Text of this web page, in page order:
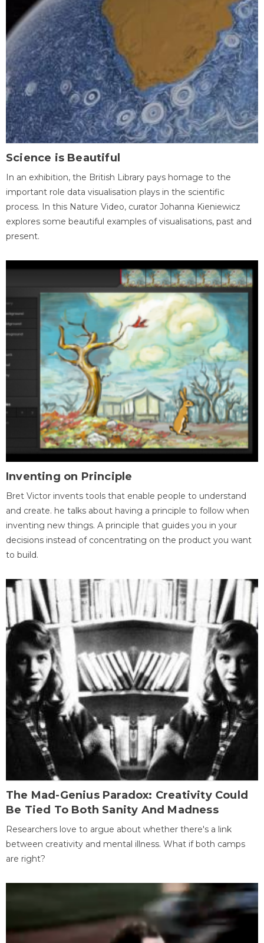
Science is Beautiful
In an exhibition, the British Library pays homage to the
important role data visualisation plays in the scientific
process. In this Nature Video, curator Johanna Kieniewicz
explores some beautiful examples of visualisations, past and
present.
Inventing on Principle
Bret Victor invents tools that enable people to understand
and create. he talks about having a principle to follow when
inventing new things. A principle that guides you in your
decisions instead of concentrating on the product you want
to build.
The Mad-Genius Paradox: Creativity Could
Be Tied To Both Sanity And Madness
Researchers love to argue about whether there's a link
between creativity and mental illness. What if both camps
are right?